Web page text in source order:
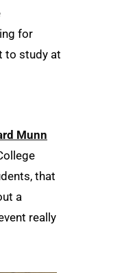
for
to study at
Munn
that
a
really